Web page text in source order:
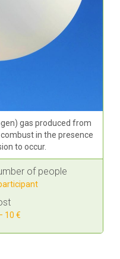
gas produced from
in the presence
to occur.
of people
10 €